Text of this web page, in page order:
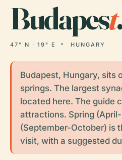
Budapest.
47° N · 19° E HUNGARY
Budapest, Hungary, sits
springs. The largest
located here. The guide
attractions. Spring
(September-October) is
visit, with a suggested